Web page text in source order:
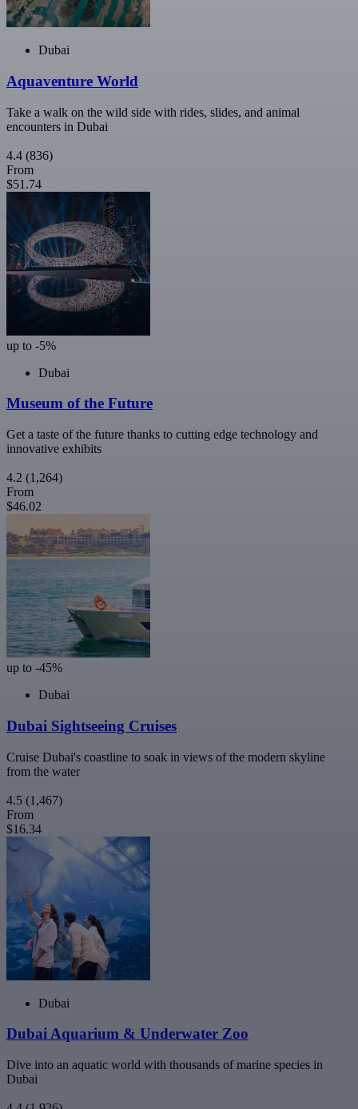
Dubai
Aquaventure World
Take a walk on the wild side with rides, slides, and animal
encounters in Dubai
4.4 (836)
From
$51.74
up to -5%
Dubai
Museum of the Future
Get a taste of the future thanks to cutting edge technology and
innovative exhibits
4.2 (1,264)
From
$46.02
up to -45%
Dubai
Dubai Sightseeing Cruises
Cruise Dubai's coastline to soak in views of the modern skyline
from the water
4.5 (1,467)
From
$16.34
Dubai
Dubai Aquarium & Underwater Zoo
Dive into an aquatic world with thousands of marine species in
Dubai